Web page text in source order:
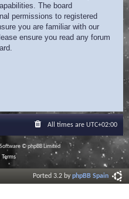
The board
permissions to registered
you are familiar with our
ensure you read any forum
All times are UTC+02:00
© phpBB Limited
Terms
Ported 3.2 byphpBB Spain